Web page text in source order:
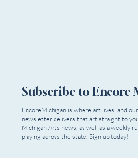
Subscribe to Encore
EncoreMichigan is where art lives, and
newsletter delivers that art straight to
Michigan Arts news, as well as a weekly
playing across the state. Sign up today!